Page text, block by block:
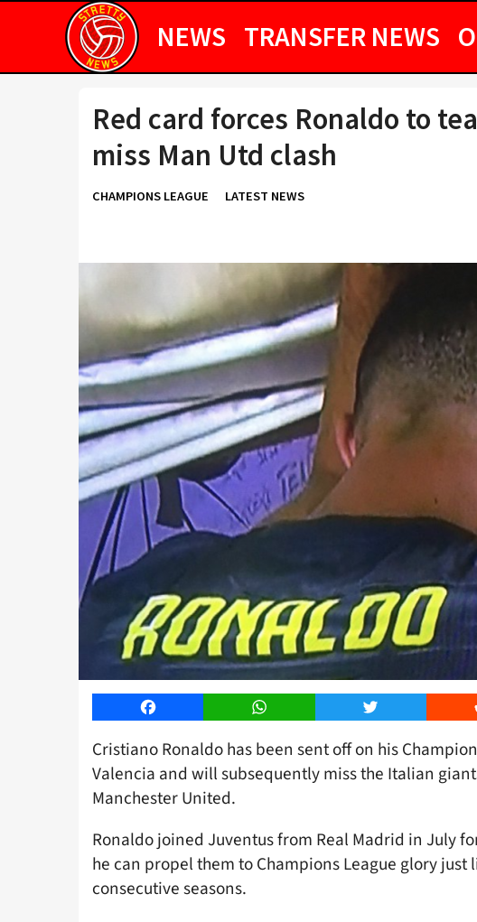
NEWS TRANSFER NEWS
Red card forces Ronaldo to
miss Man Utd clash
CHAMPIONS LEAGUE LATEST NEWS
Facebook WhatsApp Twitter
Cristiano Ronaldo has been sent off on his
Valencia and will subsequently miss the Italian
Manchester United.
Ronaldo joined Juventus from Real Madrid in July
he can propel them to Champions League glory
consecutive seasons.